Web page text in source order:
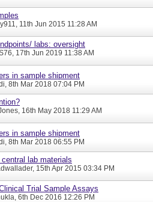
, 11th Jun 2015 11:28 AM
labs: oversight
, 17th Jun 2019 11:38 AM
in sample shipment
, 8th Mar 2018 07:04 PM
, 16th May 2018 11:29 AM
in sample shipment
, 8th Mar 2018 06:55 PM
lab materials
, 15th Apr 2015 03:34 PM
Trial Sample Assays
, 6th Dec 2016 12:26 PM